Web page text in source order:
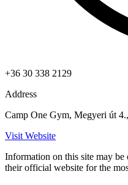
+36 30 338 2129
Address
Camp One Gym, Megyeri út
Visit Website
Information on this site may
their official website for the